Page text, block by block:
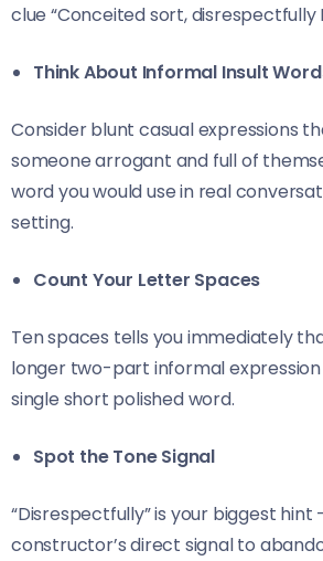
clue “Conceited sort, disrespectfully
Think About Informal Insult
Consider blunt casual expressions
someone arrogant and full of
word you would use in real
setting.
Count Your Letter Spaces
Ten spaces tells you immediately
longer two-part informal
single short polished word.
Spot the Tone Signal
“Disrespectfully” is your biggest hint
constructor’s direct signal to